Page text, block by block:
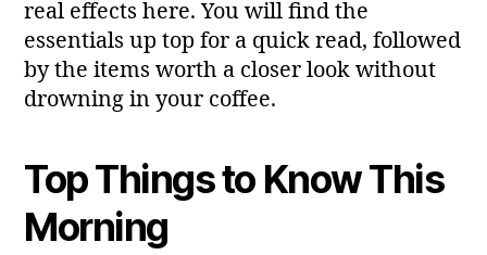
real effects here. You will find the
essentials up top for a quick read, followed
by the items worth a closer look without
drowning in your coffee.
Top Things to Know This
Morning